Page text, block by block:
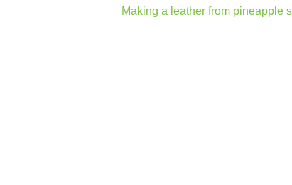
Making a leather from pineapple